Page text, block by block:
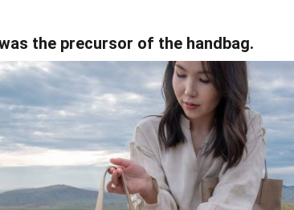
the precursor of the handbag.